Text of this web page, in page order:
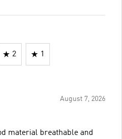
2 1
August 7, 2026
material breathable and